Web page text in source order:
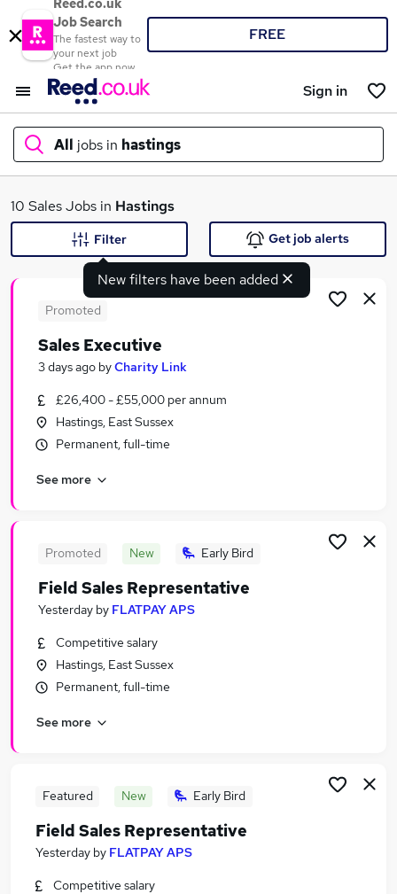
Reed.co.uk
Job Search
The fastest way to
your next job
Get the app now
FREE
Sign in
All jobs in hastings
What
Search jobs
Similar searches:
Sales Jobs in Belfast
Sales Jobs in Bradford
10 Sales Jobs in Hastings
New filters have been added
Filter Get job alerts
Promoted
Sales Executive
3 days ago byCharity Link
£26,400 - £55,000 per annum
Hastings, East Sussex
Permanent, full-time
See more
Promoted New Early Bird
Field Sales Representative
Yesterday by FLATPAY APS
Competitive salary
Hastings, East Sussex
Permanent, full-time
See more
Featured New Early Bird
Field Sales Representative
Yesterday by FLATPAY APS
Competitive salary